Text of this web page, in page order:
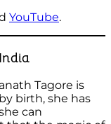
YouTube.
Tagore is
birth, she has
can